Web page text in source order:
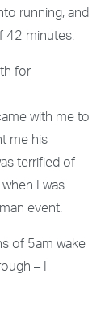
running, and
42 minutes.
for
with me to
me his
terrified of
I was
event.
of 5am wake
– I